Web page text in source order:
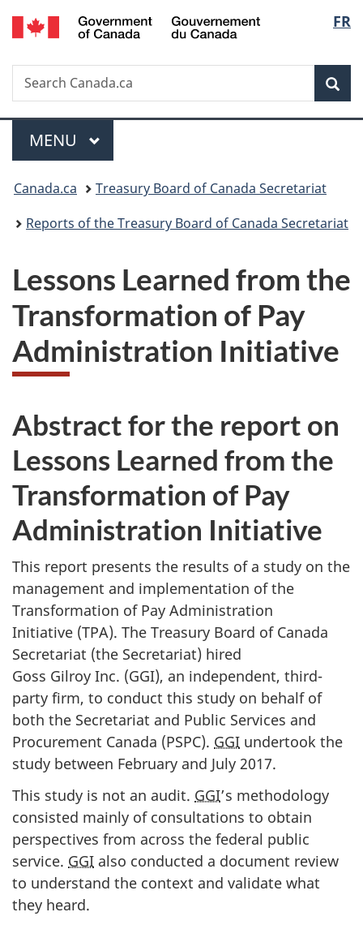
Skip
to
Skip
to
Switch
to
FR
Search
Search
Canada.ca
Menu
MAIN
MENU
You
are
Canada.ca
Treasury Board of Canada Secretariat
Reports of the Treasury Board of Canada Secretariat
Lessons Learned from the
Transformation of Pay
Administration Initiative
Abstract for the report on
Lessons Learned from the
Transformation of Pay
Administration Initiative
This report presents the results of a study on the
management and implementation of the
Transformation of Pay Administration
Initiative (TPA). The Treasury Board of Canada
Secretariat (the Secretariat) hired
Goss Gilroy Inc. (GGI), an independent, third-
party firm, to conduct this study on behalf of
both the Secretariat and Public Services and
Procurement Canada (PSPC). GGI undertook the
study between February and July 2017.
This study is not an audit. GGI’s methodology
consisted mainly of consultations to obtain
perspectives from across the federal public
service. GGI also conducted a document review
to understand the context and validate what
they heard.